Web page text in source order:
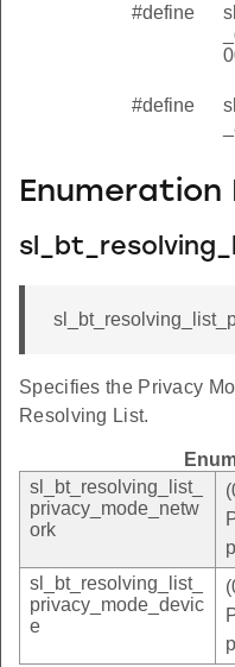
#define
#define
Specifies the Privacy
Resolving List.
sl_bt_resolving_list_
privacy_mode_netw
ork
sl_bt_resolving_list_
privacy_mode_devic
e